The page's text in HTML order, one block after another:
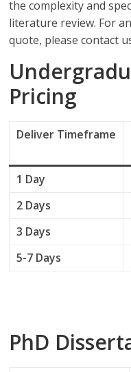
the complexity and
literature review. For
quote, please contact
Pricing
Deliver Timeframe
1 Day
2 Days
3 Days
5-7 Days
PhD